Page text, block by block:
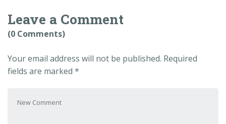
Leave a Comment
(0 Comments)
Your email address will not be published. Required
fields are marked *